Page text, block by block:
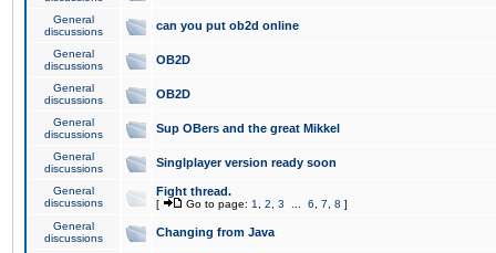
General
discussions
can you put ob2d online
General
discussions
OB2D
General
discussions
OB2D
General
discussions
Sup OBers and the great Mikkel
General
discussions
Singlplayer version ready soon
General
discussions
Fight thread.
[ Go to page: 1 2 3 6 7 8 ]
General
discussions
Changing from Java